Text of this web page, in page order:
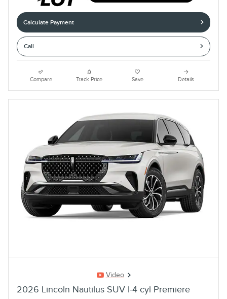
Calculate Payment
Call
Compare Track Price Save Details
Video
2026 Lincoln Nautilus SUV I-4 cyl Premiere